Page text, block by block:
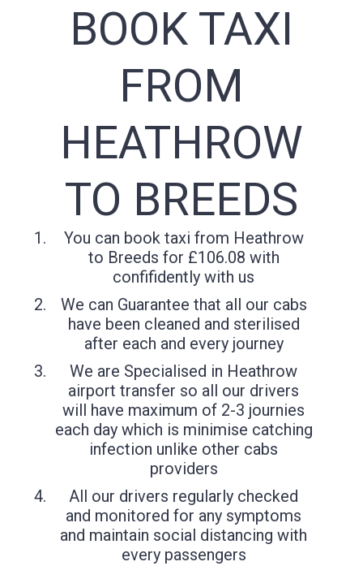
BOOK TAXI
FROM
HEATHROW
TO BREEDS
You can book taxi from Heathrow
to Breeds for £106.08 with
confifidently with us
We can Guarantee that all our cabs
have been cleaned and sterilised
after each and every journey
We are Specialised in Heathrow
airport transfer so all our drivers
will have maximum of 2-3 journies
each day which is minimise catching
infection unlike other cabs
providers
All our drivers regularly checked
and monitored for any symptoms
and maintain social distancing with
every passengers